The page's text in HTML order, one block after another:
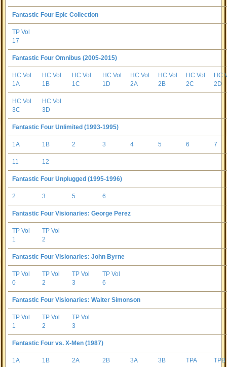
Fantastic Four Epic Collection
TP Vol
17
Fantastic Four Omnibus (2005-2015)
HC Vol
1A
HC Vol
1B
HC Vol
1C
HC Vol
1D
HC Vol
2A
HC Vol
2B
HC Vol
2C
HC
2D
HC Vol
3C
HC Vol
3D
Fantastic Four Unlimited (1993-1995)
1A 1B 2 3 4 5 6 7
11 12
Fantastic Four Unplugged (1995-1996)
2 3 5 6
Fantastic Four Visionaries: George Perez
TP Vol
1
TP Vol
2
Fantastic Four Visionaries: John Byrne
TP Vol
0
TP Vol
2
TP Vol
3
TP Vol
6
Fantastic Four Visionaries: Walter Simonson
TP Vol
1
TP Vol
2
TP Vol
3
Fantastic Four vs. X-Men (1987)
1A 1B 2A 2B 3A 3B TPA TPB